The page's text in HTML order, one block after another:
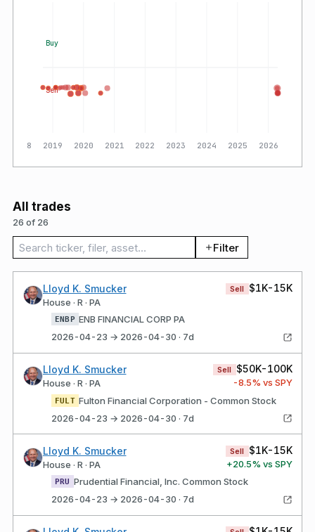
2018 2019 2020 2021 2022 2023 2024 2025 2026
Buy
Sell
All trades
26 of 26
Search trades Filter
Lloyd K. Smucker
House · R · PA
Sell $1K-15K
ENBP ENB FINANCIAL CORP PA
2026-04-23 → 2026-04-30 · 7d
Lloyd K. Smucker
House · R · PA
Sell $50K-100K
-8.5% vs SPY
FULT Fulton Financial Corporation - Common Stock
2026-04-23 → 2026-04-30 · 7d
Lloyd K. Smucker
House · R · PA
Sell $1K-15K
+20.5% vs SPY
PRU Prudential Financial, Inc. Common Stock
2026-04-23 → 2026-04-30 · 7d